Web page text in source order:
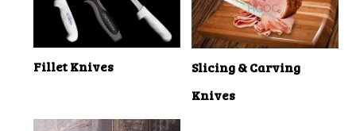
Fillet Knives
Slicing & Carving
Knives